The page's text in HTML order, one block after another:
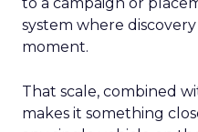
system where
moment.
That scale, combined
makes it something